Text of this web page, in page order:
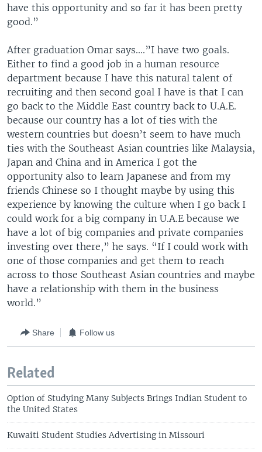
have this opportunity and so far it has been pretty
good.”
After graduation Omar says....”I have two goals.
Either to find a good job in a human resource
department because I have this natural talent of
recruiting and then second goal I have is that I can
go back to the Middle East country back to U.A.E.
because our country has a lot of ties with the
western countries but doesn’t seem to have much
ties with the Southeast Asian countries like Malaysia,
Japan and China and in America I got the
opportunity also to learn Japanese and from my
friends Chinese so I thought maybe by using this
experience by knowing the culture when I go back I
could work for a big company in U.A.E because we
have a lot of big companies and private companies
investing over there,” he says. “If I could work with
one of those companies and get them to reach
across to those Southeast Asian countries and maybe
have a relationship with them in the business
world.”
Share Follow us
Related
Option of Studying Many Subjects Brings Indian Student to
the United States
Kuwaiti Student Studies Advertising in Missouri